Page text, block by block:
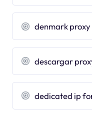
denmark proxy
descargar
dedicated ip